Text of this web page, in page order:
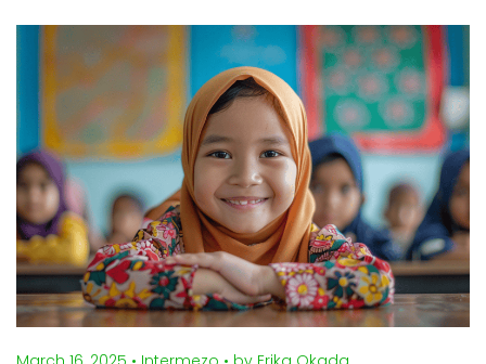
Artificial Intelligence (AI) , including regional ...